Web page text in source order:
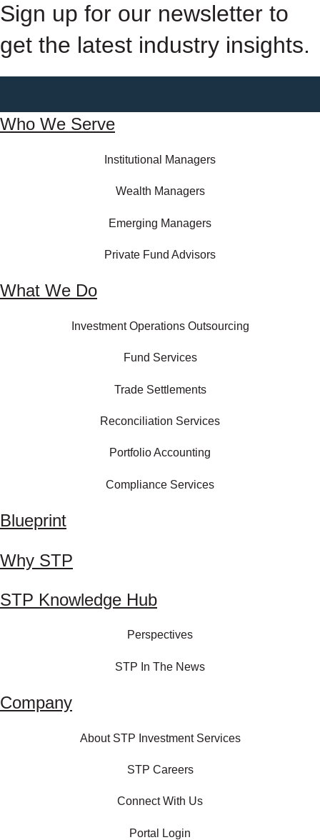
Sign up for our newsletter to
get the latest industry insights.
Who We Serve
Institutional Managers
Wealth Managers
Emerging Managers
Private Fund Advisors
What We Do
Investment Operations Outsourcing
Fund Services
Trade Settlements
Reconciliation Services
Portfolio Accounting
Compliance Services
Blueprint
Why STP
STP Knowledge Hub
Perspectives
STP In The News
Company
About STP Investment Services
STP Careers
Connect With Us
Portal Login